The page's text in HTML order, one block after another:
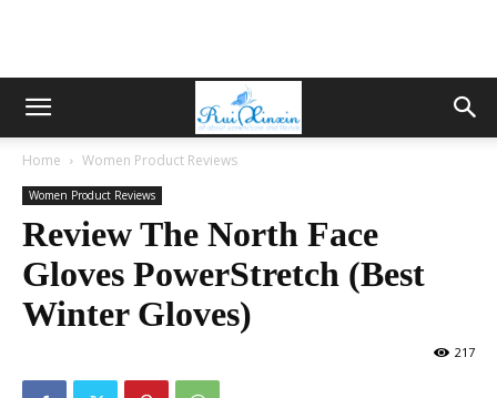
Home Women Product Reviews
Women Product Reviews
Review The North Face
Gloves PowerStretch (Best
Winter Gloves)
217